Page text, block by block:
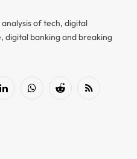
of tech, digital
digital banking and breaking
LinkedInWhatsAppReddit RSS